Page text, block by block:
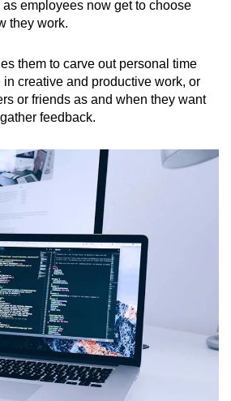
employees now get to choose
they work.
them to carve out personal time
creative and productive work, or
or friends as and when they want
feedback.